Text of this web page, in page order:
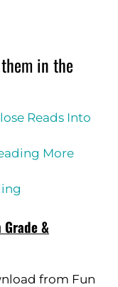
in the
Reads Into
More
&
from Fun